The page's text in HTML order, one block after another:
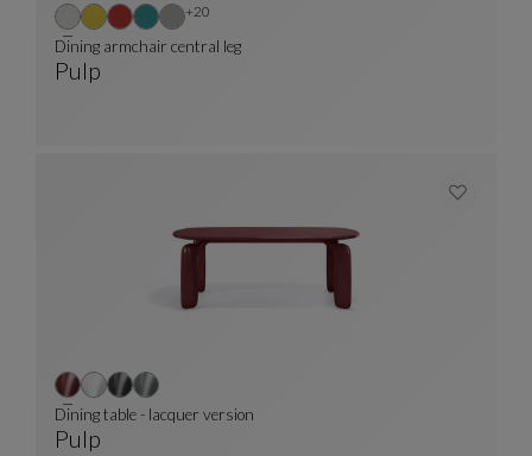
Pulp
Dining armchair central leg
+20Other colors : 20 available colors
Pulp
Dining table - lacquer version